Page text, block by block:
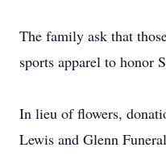
The family ask that
sports apparel to honor
In lieu of flowers,
Lewis and Glenn